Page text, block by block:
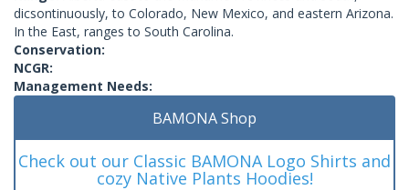
dicsontinuously, to Colorado, New Mexico, and eastern Arizona.
In the East, ranges to South Carolina.
Conservation:
NCGR:
Management Needs:
BAMONA Shop
Check out our Classic BAMONA Logo Shirts and
cozy Native Plants Hoodies!